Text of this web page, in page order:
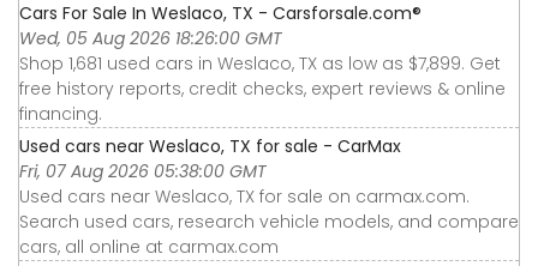
Cars For Sale In Weslaco, TX - Carsforsale.com®
Wed, 05 Aug 2026 18:26:00 GMT
Shop 1,681 used cars in Weslaco, TX as low as $7,899. Get
free history reports, credit checks, expert reviews & online
financing.
Used cars near Weslaco, TX for sale - CarMax
Fri, 07 Aug 2026 05:38:00 GMT
Used cars near Weslaco, TX for sale on carmax.com.
Search used cars, research vehicle models, and compare
cars, all online at carmax.com